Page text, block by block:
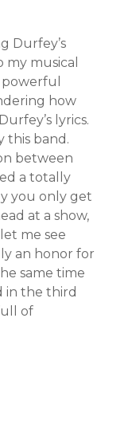
Durfey’s
my musical
how
lyrics.
this band.
between
a totally
you only get
at a show,
me see
an honor for
same time
in the third
of